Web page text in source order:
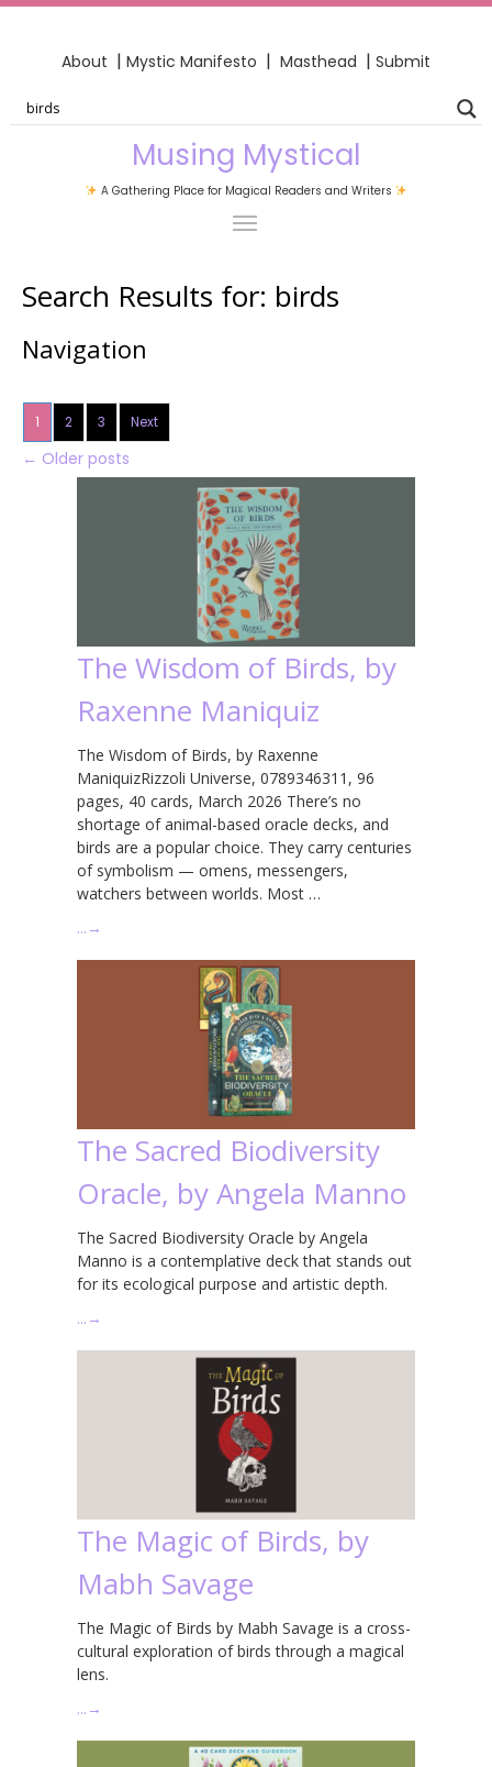
About | Mystic Manifesto | Masthead | Submit
Musing Mystical
A Gathering Place for Magical Readers and Writers
Search Results for: birds
Navigation
1 2 3 Next
← Older posts
The Wisdom of Birds, by
Raxenne Maniquiz
The Wisdom of Birds, by Raxenne
ManiquizRizzoli Universe, 0789346311, 96
pages, 40 cards, March 2026 There’s no
shortage of animal-based oracle decks, and
birds are a popular choice. They carry centuries
of symbolism — omens, messengers,
watchers between worlds. Most …
… →
The Sacred Biodiversity
Oracle, by Angela Manno
The Sacred Biodiversity Oracle by Angela
Manno is a contemplative deck that stands out
for its ecological purpose and artistic depth.
… →
The Magic of Birds, by
Mabh Savage
The Magic of Birds by Mabh Savage is a cross-
cultural exploration of birds through a magical
lens.
… →